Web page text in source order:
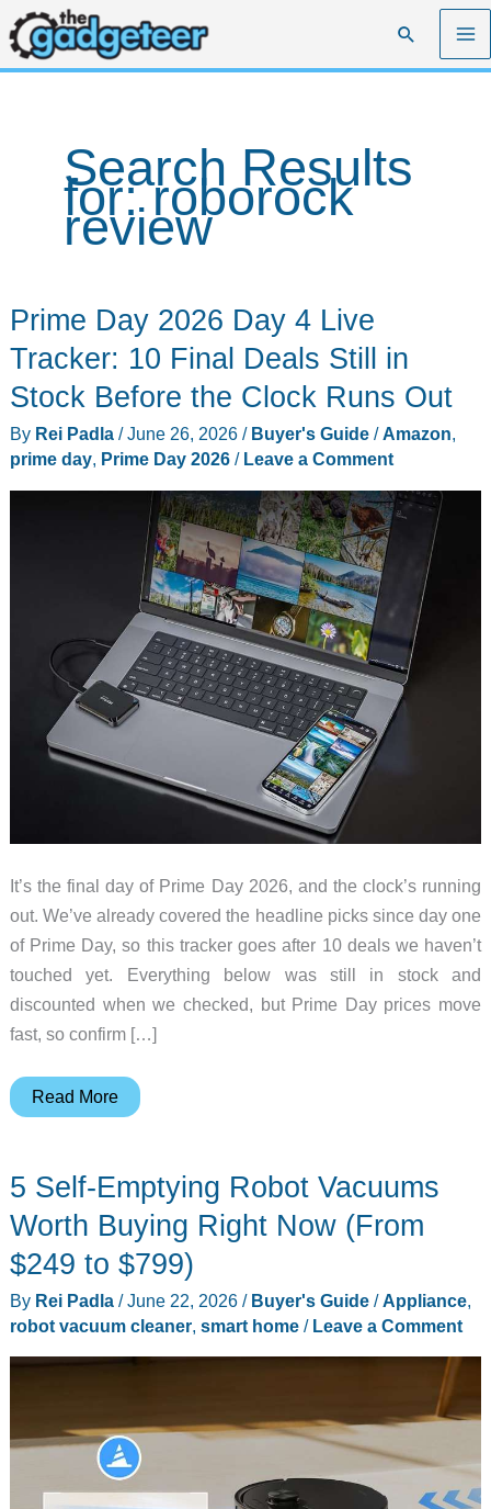
Skip
to
content
Search
Search Results
for:roborock
review
Prime Day 2026 Day 4 Live
Tracker: 10 Final Deals Still in
Stock Before the Clock Runs Out
By Rei Padla /June 26, 2026 / Buyer's Guide/Amazon,
prime day, Prime Day 2026/ Leave a Comment
It’s the final day of Prime Day 2026, and the clock’s running
out. We’ve already covered the headline picks since day one
of Prime Day, so this tracker goes after 10 deals we haven’t
touched yet. Everything below was still in stock and
discounted when we checked, but Prime Day prices move
fast, so confirm […]
Prime
Day
4
Tracker:
10
Final
Deals
Stock
Read More
5 Self-Emptying Robot Vacuums
Worth Buying Right Now (From
$249 to $799)
By Rei Padla /June 22, 2026 / Buyer's Guide/Appliance,
robot vacuum cleaner, smart home/ Leave a Comment